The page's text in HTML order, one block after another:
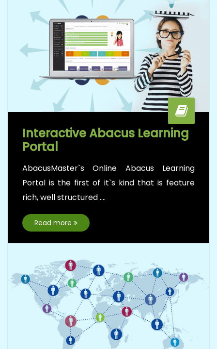
Abacus @ Schools
AbacusMaster, the World’s highly reputed
Abacus brand directly ties-up with reputed
schools to promote....
Read more
Teachers Training Program
AbacusMaster’s Certified Teacher training
program focuses for those who are
interested....
Read more